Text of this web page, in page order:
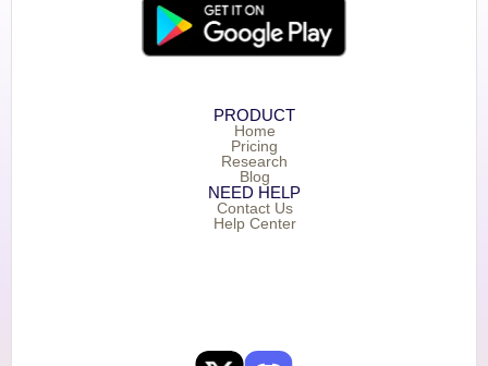
PRODUCT
Home
Pricing
Research
Blog
NEED HELP
Contact Us
Help Center